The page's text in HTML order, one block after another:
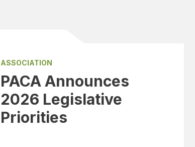
ASSOCIATION
PACA Announces
2026 Legislative
Priorities